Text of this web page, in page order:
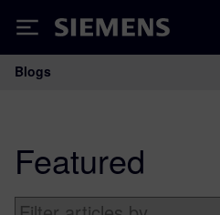
Siemens
Main Navigation
Blogs
Featured